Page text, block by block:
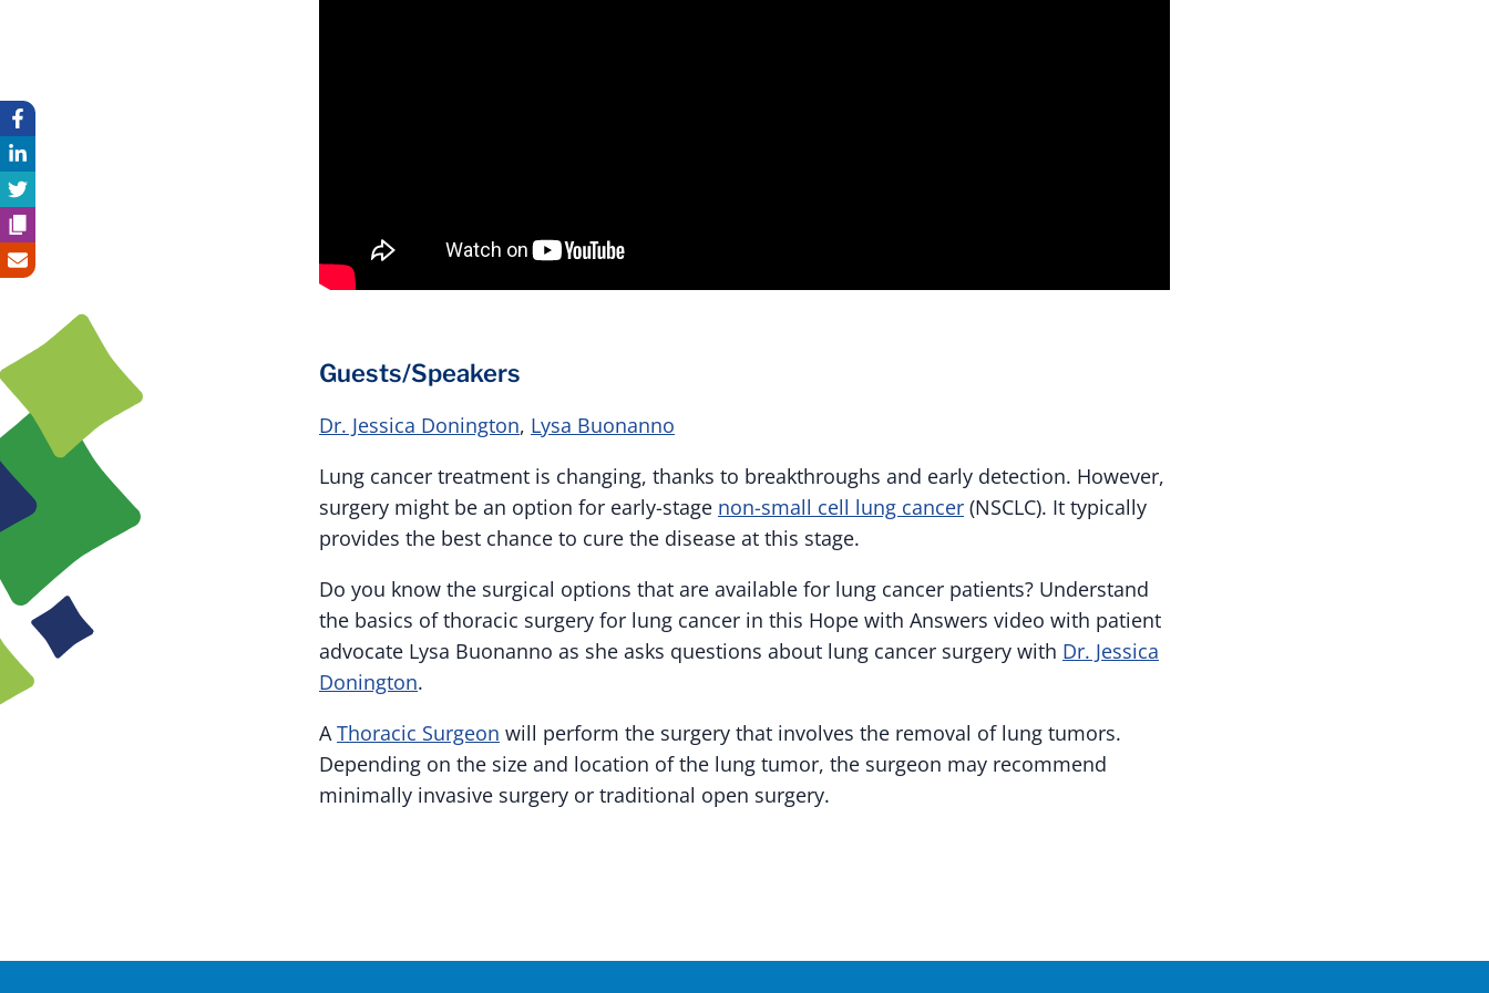
Guests/Speakers
Dr. Jessica Donington, Lysa Buonanno
Lung cancer treatment is changing, thanks to breakthroughs and early detection. However,
surgery might be an option for early-stage non-small cell lung cancer (NSCLC). It typically
provides the best chance to cure the disease at this stage.
Do you know the surgical options that are available for lung cancer patients? Understand
the basics of thoracic surgery for lung cancer in this Hope with Answers video with patient
advocate Lysa Buonanno as she asks questions about lung cancer surgery with Dr. Jessica
Donington.
AThoracic Surgeon will perform the surgery that involves the removal of lung tumors.
Depending on the size and location of the lung tumor, the surgeon may recommend
minimally invasive surgery or traditional open surgery.